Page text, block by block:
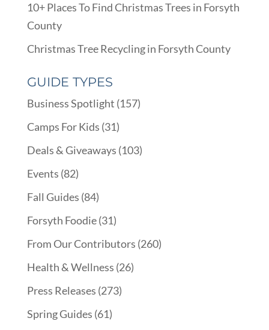
10+ Places To Find Christmas Trees in Forsyth
County
Christmas Tree Recycling in Forsyth County
GUIDE TYPES
Business Spotlight (157)
Camps For Kids (31)
Deals & Giveaways (103)
Events (82)
Fall Guides (84)
Forsyth Foodie(31)
From Our Contributors (260)
Health & Wellness (26)
Press Releases (273)
Spring Guides (61)